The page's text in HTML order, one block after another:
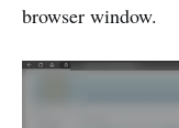
browser window.